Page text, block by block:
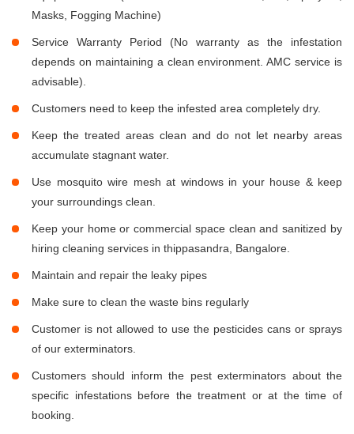
Masks, Fogging Machine)
Service Warranty Period (No warranty as the infestation
depends on maintaining a clean environment. AMC service is
advisable).
Customers need to keep the infested area completely dry.
Keep the treated areas clean and do not let nearby areas
accumulate stagnant water.
Use mosquito wire mesh at windows in your house & keep
your surroundings clean.
Keep your home or commercial space clean and sanitized by
hiring cleaning services in thippasandra, Bangalore.
Maintain and repair the leaky pipes
Make sure to clean the waste bins regularly
Customer is not allowed to use the pesticides cans or sprays
of our exterminators.
Customers should inform the pest exterminators about the
specific infestations before the treatment or at the time of
booking.